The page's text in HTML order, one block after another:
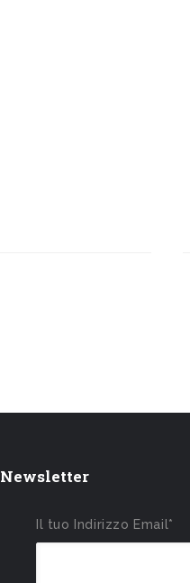
Newsletter
Il tuo Indirizzo Email*